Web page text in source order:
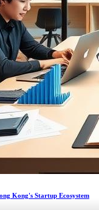
Kong's Startup Ecosystem